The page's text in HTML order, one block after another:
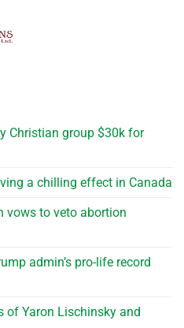
Christian group $30k for
a chilling effect in Canada
vows to veto abortion
admin’s pro-life record
of Yaron Lischinsky and